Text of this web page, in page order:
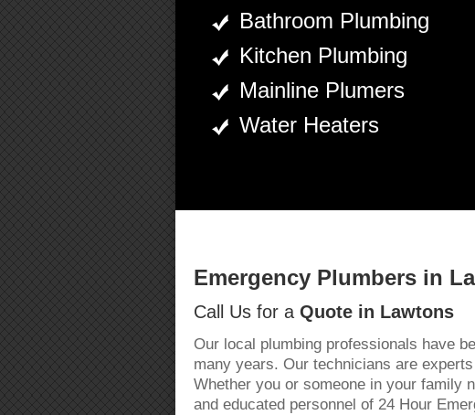
Bathroom Plumbing
Kitchen Plumbing
Mainline Plumers
Water Heaters
Emergency Plumbers in
Call Us for a Quote in Lawtons
Our local plumbing professionals have
many years. Our technicians are
Whether you or someone in your family
and educated personnel of 24 Hour